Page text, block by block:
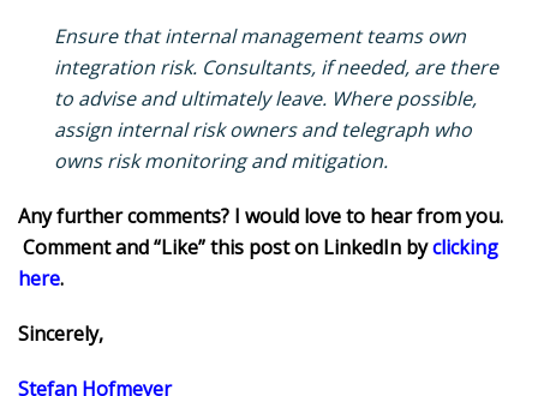
Ensure that internal management teams own
integration risk. Consultants, if needed, are there
to advise and ultimately leave. Where possible,
assign internal risk owners and telegraph who
owns risk monitoring and mitigation.
Any further comments? I would love to hear from you.
Comment and “Like” this post on LinkedIn byclicking
here.
Sincerely,
Stefan Hofmeyer